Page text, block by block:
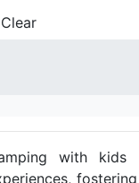
Clear
with